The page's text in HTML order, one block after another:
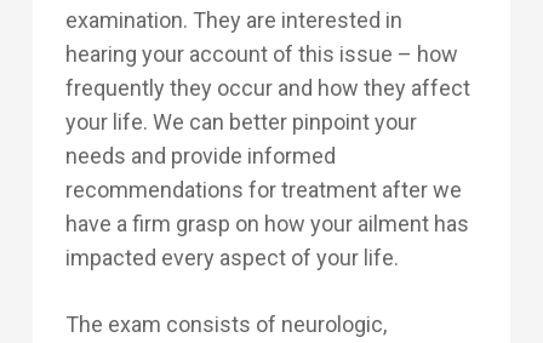
examination. They are interested in
hearing your account of this issue – how
frequently they occur and how they affect
your life. We can better pinpoint your
needs and provide informed
recommendations for treatment after we
have a firm grasp on how your ailment has
impacted every aspect of your life.
The exam consists of neurologic,